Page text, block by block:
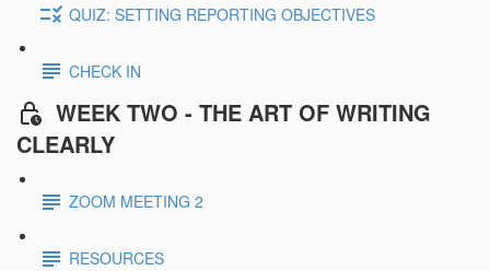
QUIZ: SETTING REPORTING OBJECTIVES
CHECK IN
WEEK TWO - THE ART OF WRITING
CLEARLY
ZOOM MEETING 2
RESOURCES